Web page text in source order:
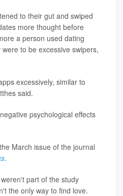
to their gut and swiped
more thought before
a person used dating
to be excessive swipers,
excessively, similar to
said.
psychological effects
March issue of the journal
.
part of the study
the only way to find love.